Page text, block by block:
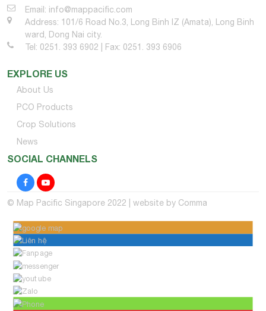
Email: info@mappacific.com
Address: 101/6 Road No.3, Long Binh IZ (Amata), Long Binh
ward, Dong Nai city.
Tel: 0251. 393 6902 | Fax: 0251. 393 6906
EXPLORE US
About Us
PCO Products
Crop Solutions
News
SOCIAL CHANNELS
© Map Pacific Singapore 2022 | website by Comma